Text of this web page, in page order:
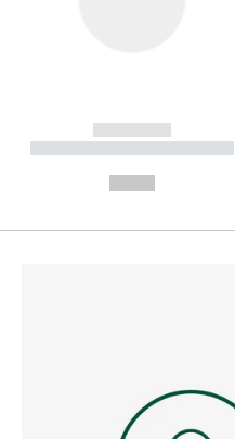
------------
----------- ----------- --------